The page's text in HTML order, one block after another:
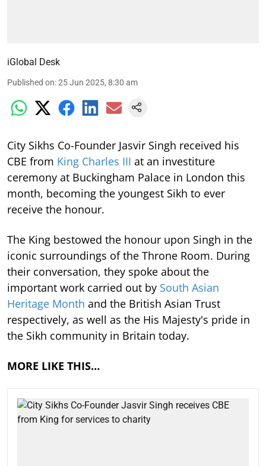
iGlobal Desk
Published on:25 Jun 2025, 8:30 am
City Sikhs Co-Founder Jasvir Singh received his
CBE from King Charles III at an investiture
ceremony at Buckingham Palace in London this
month, becoming the youngest Sikh to ever
receive the honour.
The King bestowed the honour upon Singh in the
iconic surroundings of the Throne Room. During
their conversation, they spoke about the
important work carried out by South Asian
Heritage Month and the British Asian Trust
respectively, as well as the His Majesty's pride in
the Sikh community in Britain today.
MORE LIKE THIS…